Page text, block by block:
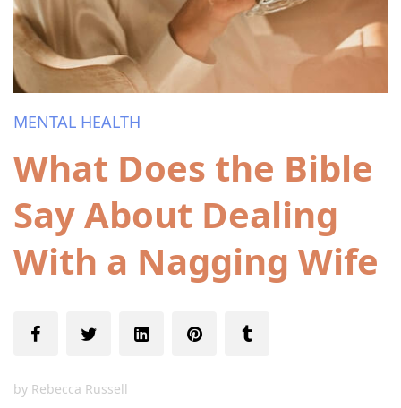
MENTAL HEALTH
What Does the Bible
Say About Dealing
With a Nagging Wife
by Rebecca Russell